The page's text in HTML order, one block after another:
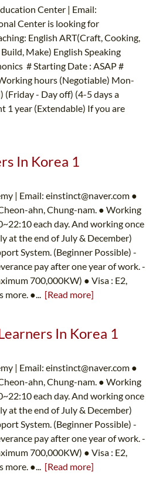
Center | Email:
Center is looking for
English ART(Craft, Cooking,
Make) English Speaking
# Starting Date : ASAP #
hours (Negotiable) Mon-
(Friday - Day off) (4-5 days a
1 year (Extendable) If you are
In Korea 1
| Email: einstinct@naver.com ●
ahn, Chung-nam. ● Working
each day. And working once
at the end of July & December)
System. (Beginner Possible) -
pay after one year of work. -
700,000KW) ● Visa : E2,
more. ●... [Read more]
In Korea 1
| Email: einstinct@naver.com ●
ahn, Chung-nam. ● Working
each day. And working once
at the end of July & December)
System. (Beginner Possible) -
pay after one year of work. -
700,000KW) ● Visa : E2,
more. ●... [Read more]